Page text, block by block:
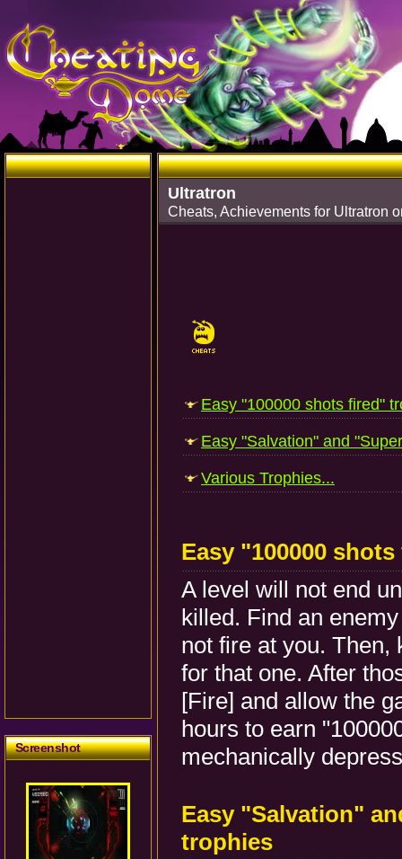
Screenshot
Ultratron
Cheats, Achievements for Ultratron
Easy "100000 shots fired"
Easy "Salvation" and
Various Trophies...
Easy "100000
A level will not end
killed. Find an
not fire at you. Then,
for that one. After
[Fire] and allow the
hours to earn
mechanically
Easy "Salvation"
trophies